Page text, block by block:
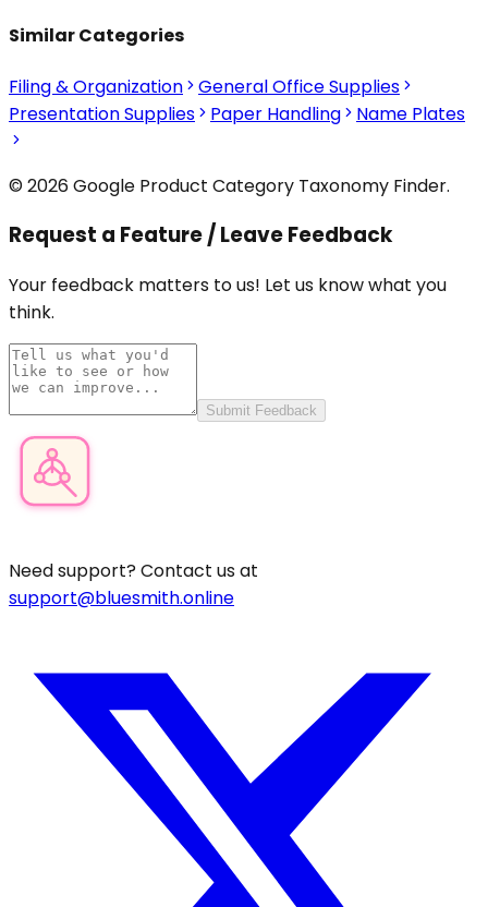
Similar Categories
Filing & Organization
General Office Supplies
Presentation Supplies
Paper Handling Name Plates
© 2026 Google Product Category Taxonomy Finder.
Request a Feature / Leave Feedback
Your feedback matters to us! Let us know what you
think.
Submit Feedback
Need support? Contact us at
support@bluesmith.online